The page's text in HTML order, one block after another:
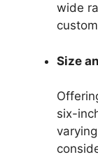
wide
Size
six-